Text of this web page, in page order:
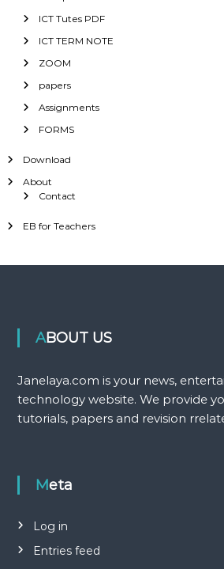
ICT Tutes PDF
ICT TERM NOTE
ZOOM
papers
Assignments
FORMS
Download
About
Contact
EB for Teachers
ABOUT US
Janelaya.com is your news,
technology website. We provide
tutorials, papers and revision
Meta
Log in
Entries feed